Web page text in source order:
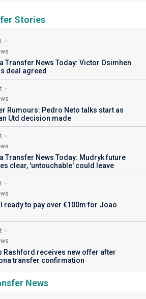
Stories
Transfer News Today: Victor Osimhen
deal agreed
Rumours: Pedro Neto talks start as
Utd decision made
Transfer News Today: Mudryk future
clear, 'untouchable' could leave
ready to pay over €100m for Joao
Rashford receives new offer after
transfer confirmation
News